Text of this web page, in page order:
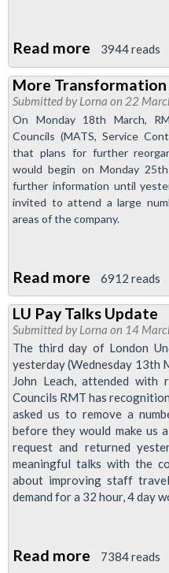
Read more about
Central
Line
drivers'
strike
date
announced
3944 reads
More Transformation
Submitted byLorna on 22
On Monday 18th March,
Councils (MATS, Service
that plans for further
would begin on Monday
further information until
invited to attend a large
areas of the company.
Read more about
More
Announced
6912 reads
LU Pay Talks Update
Submitted byLorna on 14
The third day of London
yesterday (Wednesday 13th
John Leach, attended with
Councils RMT has
asked us to remove a
before they would make us
request and returned
meaningful talks with the
about improving staff
demand for a 32 hour, 4 day
Read more about
7384 reads